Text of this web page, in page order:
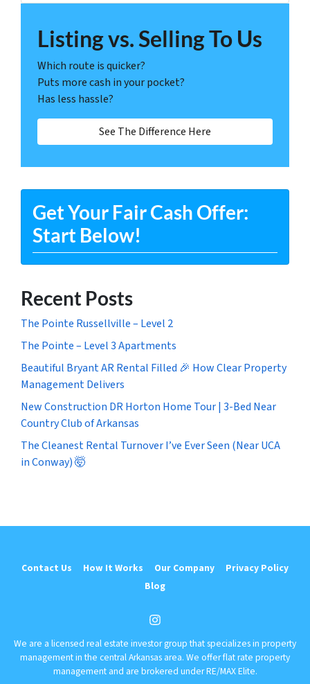
Listing vs. Selling To Us
Which route is quicker?
Puts more cash in your pocket?
Has less hassle?
See The Difference Here
Get Your Fair Cash Offer:
Start Below!
Recent Posts
The Pointe Russellville – Level 2
The Pointe – Level 3 Apartments
Beautiful Bryant AR Rental Filled 🎉 How Clear Property
Management Delivers
New Construction DR Horton Home Tour | 3-Bed Near
Country Club of Arkansas
The Cleanest Rental Turnover I’ve Ever Seen (Near UCA
in Conway) 🤯
Contact Us How It Works Our Company
Privacy Policy
Blog
Instagram
We are a licensed real estate investor group that specializes in property
management in the central Arkansas area. We offer flat rate property
management and are brokered under RE/MAX Elite.